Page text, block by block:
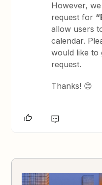
However,
request for
allow users
calendar.
would like to
request.
Thanks! 😊